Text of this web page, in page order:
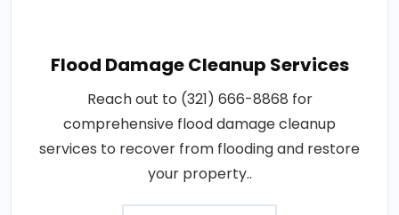
Flood Damage Cleanup Services
Reach out to (321) 666-8868 for
comprehensive flood damage cleanup
services to recover from flooding and restore
your property..